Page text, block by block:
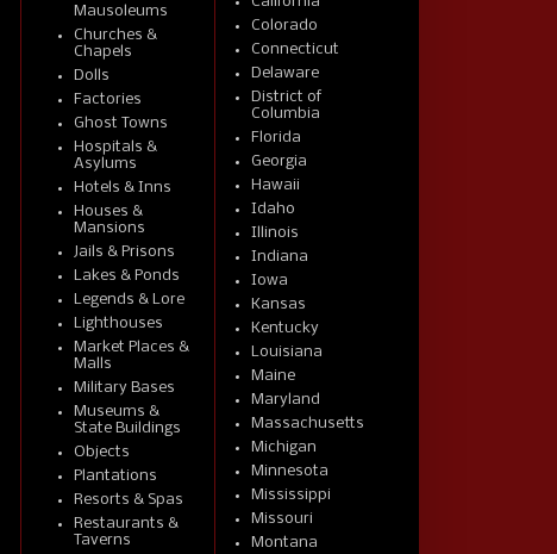
Mausoleums
Churches &
Chapels
Dolls
Factories
Ghost Towns
Hospitals &
Asylums
Hotels & Inns
Houses &
Mansions
Jails & Prisons
Lakes & Ponds
Legends & Lore
Lighthouses
Market Places &
Malls
Military Bases
Museums &
State Buildings
Objects
Plantations
Resorts & Spas
Restaurants &
Taverns
Colorado
Connecticut
Delaware
District of
Columbia
Florida
Georgia
Hawaii
Idaho
Illinois
Indiana
Iowa
Kansas
Kentucky
Louisiana
Maine
Maryland
Massachusetts
Michigan
Minnesota
Mississippi
Missouri
Montana